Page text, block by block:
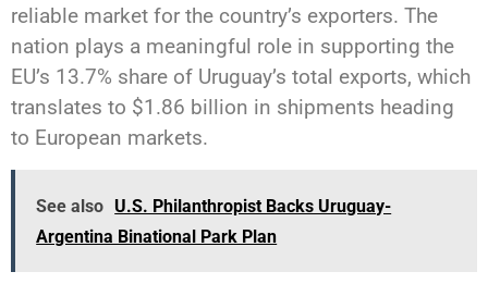
reliable market for the country’s exporters. The
nation plays a meaningful role in supporting the
EU’s 13.7% share of Uruguay’s total exports, which
translates to $1.86 billion in shipments heading
to European markets.
See also U.S. Philanthropist Backs Uruguay-
Argentina Binational Park Plan